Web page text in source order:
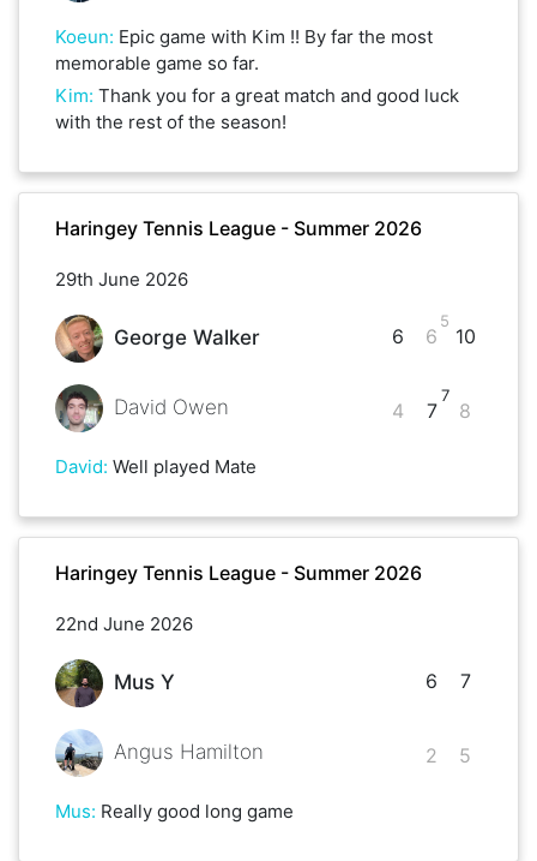
Koeun: Epic game with Kim !! By far the most
memorable game so far.
Kim: Thank you for a great match and good luck
with the rest of the season!
Haringey Tennis League - Summer 2026
29th June 2026
George Walker
David Owen
6
4
6
5
7
7
10
8
David: Well played Mate
Haringey Tennis League - Summer 2026
22nd June 2026
Mus Y
Angus Hamilton
6
2
7
5
Mus: Really good long game